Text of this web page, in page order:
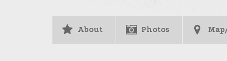
About Photos